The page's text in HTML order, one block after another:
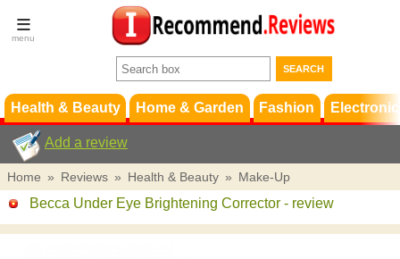
Terms &
Conditions
Support
Health & Beauty Home & Garden Fashion
Add a review
Home » Reviews » Health & Beauty » Make-Up
Becca Under Eye Brightening Corrector - review